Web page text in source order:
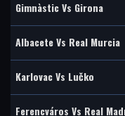
Gimnàstic Vs Girona
Albacete Vs Real Murcia
Karlovac Vs Lučko
Ferencváros Vs Real